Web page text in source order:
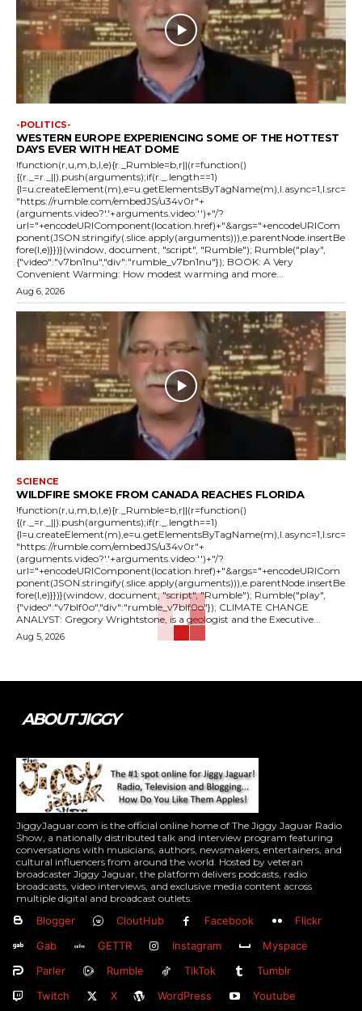
-POLITICS-
WESTERN EUROPE EXPERIENCING SOME OF THE HOTTEST
DAYS EVER WITH HEAT DOME
!function(r,u,m,b,l,e){r._Rumble=b,r||(r=function()
{(r._=r._||).push(arguments);if(r._.length==1)
{l=u.createElement(m),e=u.getElementsByTagName(m),l.async=1,l.src=
"https://rumble.com/embedJS/u34v0r"+
(arguments.video?'.'+arguments.video:'')+"/?
url="+encodeURIComponent(location.href)+"&args="+encodeURICom
ponent(JSON.stringify(.slice.apply(arguments))),e.parentNode.insertBe
fore(l,e)}})}(window, document, "script", "Rumble"); Rumble("play",
{"video":"v7bn1nu","div":"rumble_v7bn1nu"}); BOOK: A Very
Convenient Warming: How modest warming and more...
Aug 6, 2026
SCIENCE
WILDFIRE SMOKE FROM CANADA REACHES FLORIDA
!function(r,u,m,b,l,e){r._Rumble=b,r||(r=function()
{(r._=r._||).push(arguments);if(r._.length==1)
{l=u.createElement(m),e=u.getElementsByTagName(m),l.async=1,l.src=
"https://rumble.com/embedJS/u34v0r"+
(arguments.video?'.'+arguments.video:'')+"/?
url="+encodeURIComponent(location.href)+"&args="+encodeURICom
ponent(JSON.stringify(.slice.apply(arguments))),e.parentNode.insertBe
fore(l,e)}})}(window, document, "script", "Rumble"); Rumble("play",
{"video":"v7blf0o","div":"rumble_v7blf0o"}); CLIMATE CHANGE
ANALYST: Gregory Wrightstone, is a geologist and the Executive...
Aug 5, 2026
ABOUT JIGGY
JiggyJaguar.com is the official online home of The Jiggy Jaguar Radio
Show, a nationally distributed talk and interview program featuring
conversations with musicians, authors, newsmakers, entertainers, and
cultural influencers from around the world. Hosted by veteran
broadcaster Jiggy Jaguar, the platform delivers podcasts, radio
broadcasts, video interviews, and exclusive media content across
multiple digital and broadcast outlets.
Blogger CloutHub Facebook
Flickr
Gab
GETTR Instagram
Myspace
Parler
Rumble TikTok
Tumblr
Twitch
X WordPress Youtube